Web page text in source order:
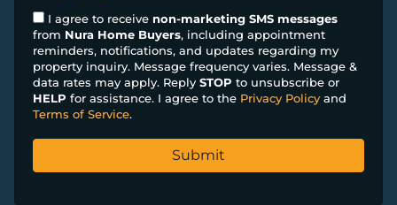
r
e
s
s
*
I agree to receive non-marketing SMS messages
from Nura Home Buyers, including appointment
reminders, notifications, and updates regarding my
property inquiry. Message frequency varies. Message &
data rates may apply. Reply STOP to unsubscribe or
HELP for assistance. I agree to the Privacy Policy and
Terms of Service.